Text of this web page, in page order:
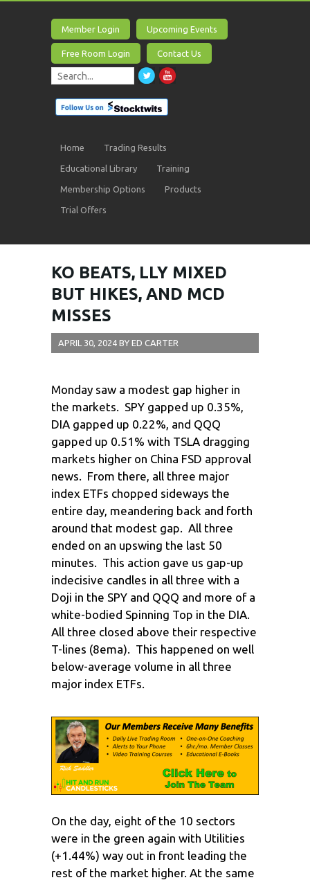
Member Login Upcoming Events
Free Room Login Contact Us
Home Trading Results
Educational Library Training
Membership Options Products
Trial Offers
KO BEATS, LLY MIXED
BUT HIKES, AND MCD
MISSES
APRIL 30, 2024 BY ED CARTER
Monday saw a modest gap higher in
the markets. SPY gapped up 0.35%,
DIA gapped up 0.22%, and QQQ
gapped up 0.51% with TSLA dragging
markets higher on China FSD approval
news. From there, all three major
index ETFs chopped sideways the
entire day, meandering back and forth
around that modest gap. All three
ended on an upswing the last 50
minutes. This action gave us gap-up
indecisive candles in all three with a
Doji in the SPY and QQQ and more of a
white-bodied Spinning Top in the DIA.
All three closed above their respective
T-lines (8ema). This happened on well
below-average volume in all three
major index ETFs.
On the day, eight of the 10 sectors
were in the green again with Utilities
(+1.44%) way out in front leading the
rest of the market higher. At the same